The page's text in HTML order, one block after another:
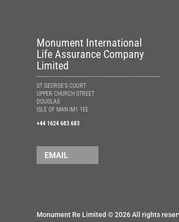
Monument International
Life Assurance Company
Limited
ST GEORGE’S COURT
UPPER CHURCH STREET
DOUGLAS
ISLE OF MAN IM1 1EE
+44 1624 683 683
EMAIL
Monument Re Limited ©2026 All rights